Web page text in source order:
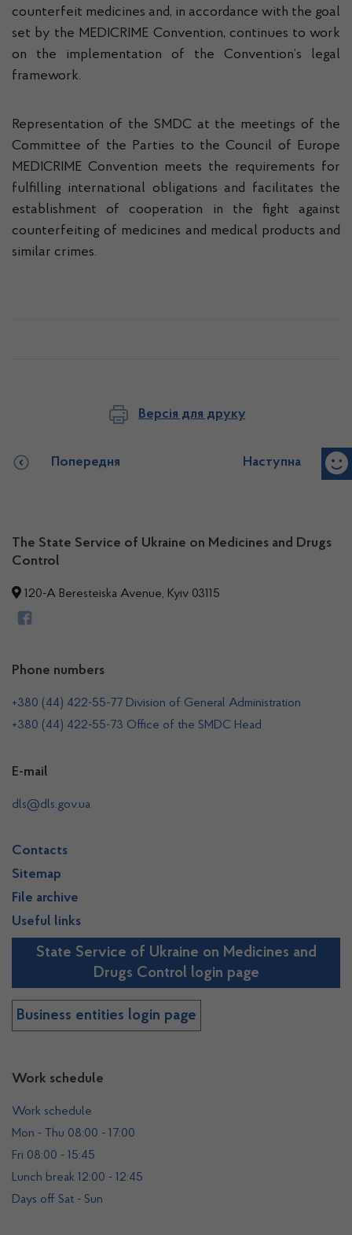
counterfeit medicines and, in accordance with the goal
set by the MEDICRIME Convention, continues to work
on the implementation of the Convention’s legal
framework.
Representation of the SMDC at the meetings of the
Committee of the Parties to the Council of Europe
MEDICRIME Convention meets the requirements for
fulfilling international obligations and facilitates the
establishment of cooperation in the fight against
counterfeiting of medicines and medical products and
similar crimes.
Версія для друку
Попередня Наступна
The State Service of Ukraine on Medicines and Drugs
Control
120-A Beresteiska Avenue, Kyiv 03115
Work schedule
Work schedule
Mon - Thu 08:00 - 17:00
Fri 08:00 - 15:45
Lunch break 12:00 - 12:45
Days off Sat - Sun
Phone numbers
+380 (44) 422-55-77 Division of General Administration
+380 (44) 422-55-73 Office of the SMDC Head
E-mail
dls@dls.gov.ua
Contacts
Sitemap
File archive
Useful links
State Service of Ukraine on Medicines and
Drugs Control login page
Business entities login page